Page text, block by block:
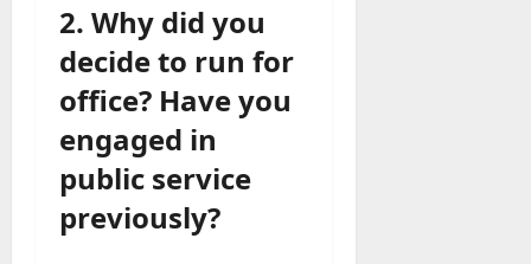
2. Why did you
decide to run for
office? Have you
engaged in
public service
previously?